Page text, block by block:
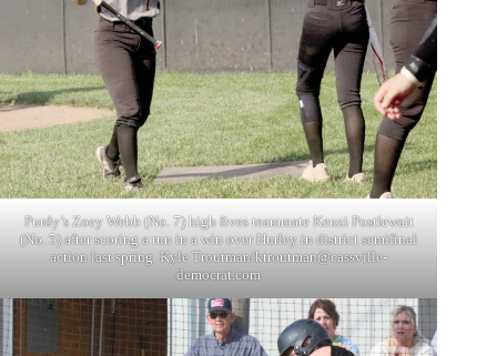
Purdy’s Zoey Webb (No. 7) high fives teammate Kenzi Postlewait
(No. 5) after scoring a run in a win over Hurley in district semifinal
action last spring. Kyle Troutman/ktroutman@cassville-
democrat.com